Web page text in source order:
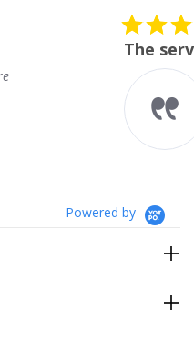
5.0
star
rating
08/04/26
The service was
The service was
knew when my
coming and I
Thank you for
service.
Powered by